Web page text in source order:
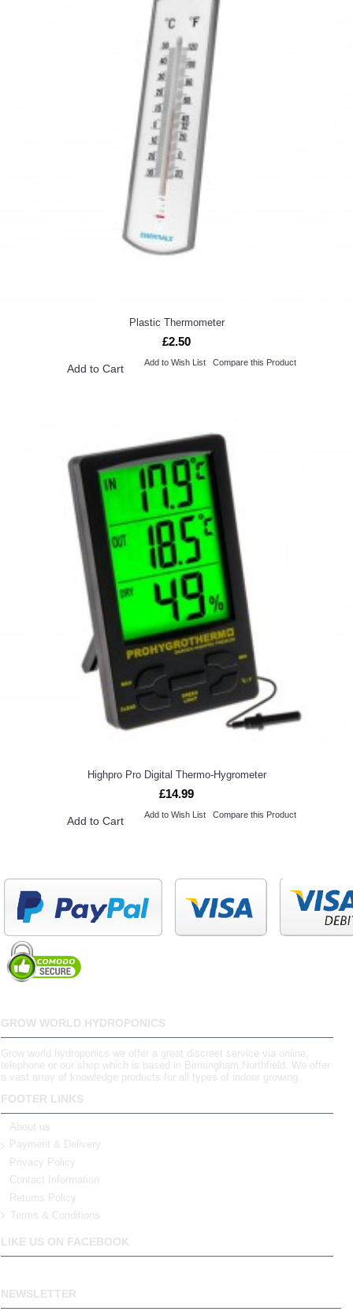
Plastic Thermometer
£2.50
Add to Cart Add to Wish List Compare this Product
Highpro Pro Digital Thermo-Hygrometer
£14.99
Add to Cart Add to Wish List Compare this Product
GROW WORLD HYDROPONICS
Grow world hydroponics we offer a great discreet service via online,
telephone or our shop which is based in Birmingham,Northfield. We offer
a vast array of knowledge products for all types of indoor growing.
FOOTER LINKS
About us
Payment & Delivery
Privacy Policy
Contact Information
Returns Policy
Terms & Conditions
LIKE US ON FACEBOOK
NEWSLETTER